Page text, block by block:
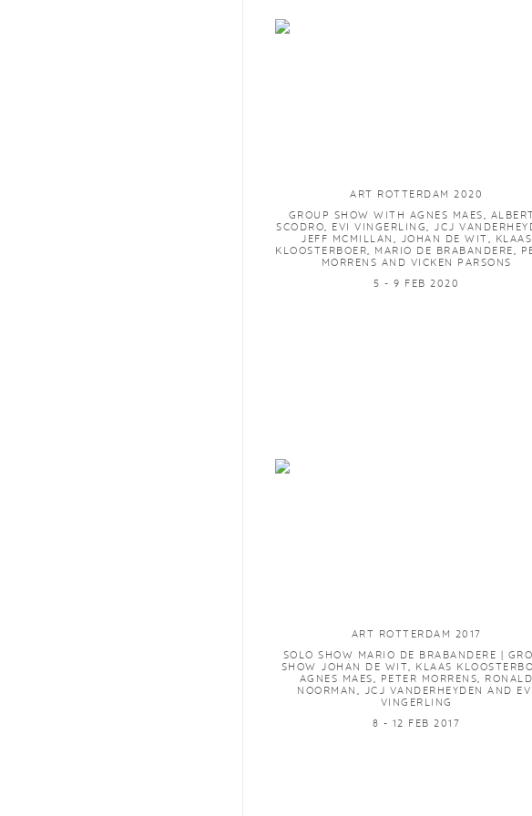
ART ROTTERDAM 2020
GROUP SHOW WITH AGNES MAES,
SCODRO, EVI VINGERLING, JCJ
JEFF MCMILLAN, JOHAN DE WIT, KLAAS
KLOOSTERBOER, MARIO DE BRABANDERE,
MORRENS AND VICKEN PARSONS
5 - 9 FEB 2020
ART ROTTERDAM 2017
SOLO SHOW MARIO DE BRABANDERE |
SHOW JOHAN DE WIT, KLAAS
AGNES MAES, PETER MORRENS, RONALD
NOORMAN, JCJ VANDERHEYDEN AND EVI
VINGERLING
8 - 12 FEB 2017